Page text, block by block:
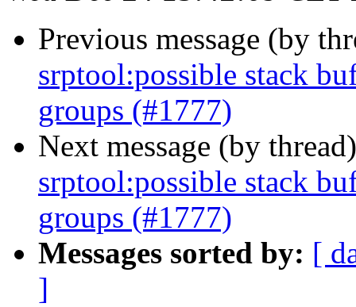
Previous message (by
srptool:possible stack
groups (#1777)
Next message (by
srptool:possible stack
groups (#1777)
Messages sorted by: [
]